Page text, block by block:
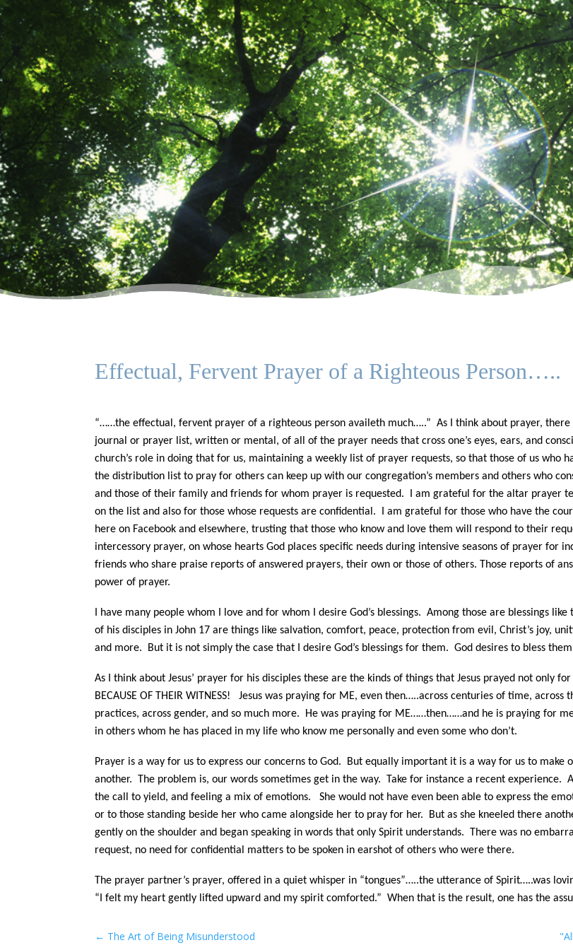
Effectual, Fervent Prayer of a Righteous Person…..
“……the effectual, fervent prayer of a righteous person availeth much…..” As I think about prayer,
journal or prayer list, written or mental, of all of the prayer needs that cross one’s eyes, ears, and
church’s role in doing that for us, maintaining a weekly list of prayer requests, so that those of us who
the distribution list to pray for others can keep up with our congregation’s members and others who
and those of their family and friends for whom prayer is requested. I am grateful for the altar prayer
on the list and also for those whose requests are confidential. I am grateful for those who have the
here on Facebook and elsewhere, trusting that those who know and love them will respond to their
intercessory prayer, on whose hearts God places specific needs during intensive seasons of prayer
friends who share praise reports of answered prayers, their own or those of others. Those reports of
power of prayer.
I have many people whom I love and for whom I desire God’s blessings. Among those are blessings
of his disciples in John 17 are things like salvation, comfort, peace, protection from evil, Christ’s joy,
and more. But it is not simply the case that I desire God’s blessings for them. God desires to bless
As I think about Jesus’ prayer for his disciples these are the kinds of things that Jesus prayed not only
BECAUSE OF THEIR WITNESS! Jesus was praying for ME, even then…..across centuries of time,
practices, across gender, and so much more. He was praying for ME……then……and he is praying for
in others whom he has placed in my life who know me personally and even some who don’t.
Prayer is a way for us to express our concerns to God. But equally important it is a way for us to make
another. The problem is, our words sometimes get in the way. Take for instance a recent experience.
the call to yield, and feeling a mix of emotions. She would not have even been able to express the
or to those standing beside her who came alongside her to pray for her. But as she kneeled there
gently on the shoulder and began speaking in words that only Spirit understands. There was no
request, no need for confidential matters to be spoken in earshot of others who were there.
The prayer partner’s prayer, offered in a quiet whisper in “tongues”…..the utterance of Spirit…..was
“I felt my heart gently lifted upward and my spirit comforted.” When that is the result, one has the
← The Art of Being Misunderstood